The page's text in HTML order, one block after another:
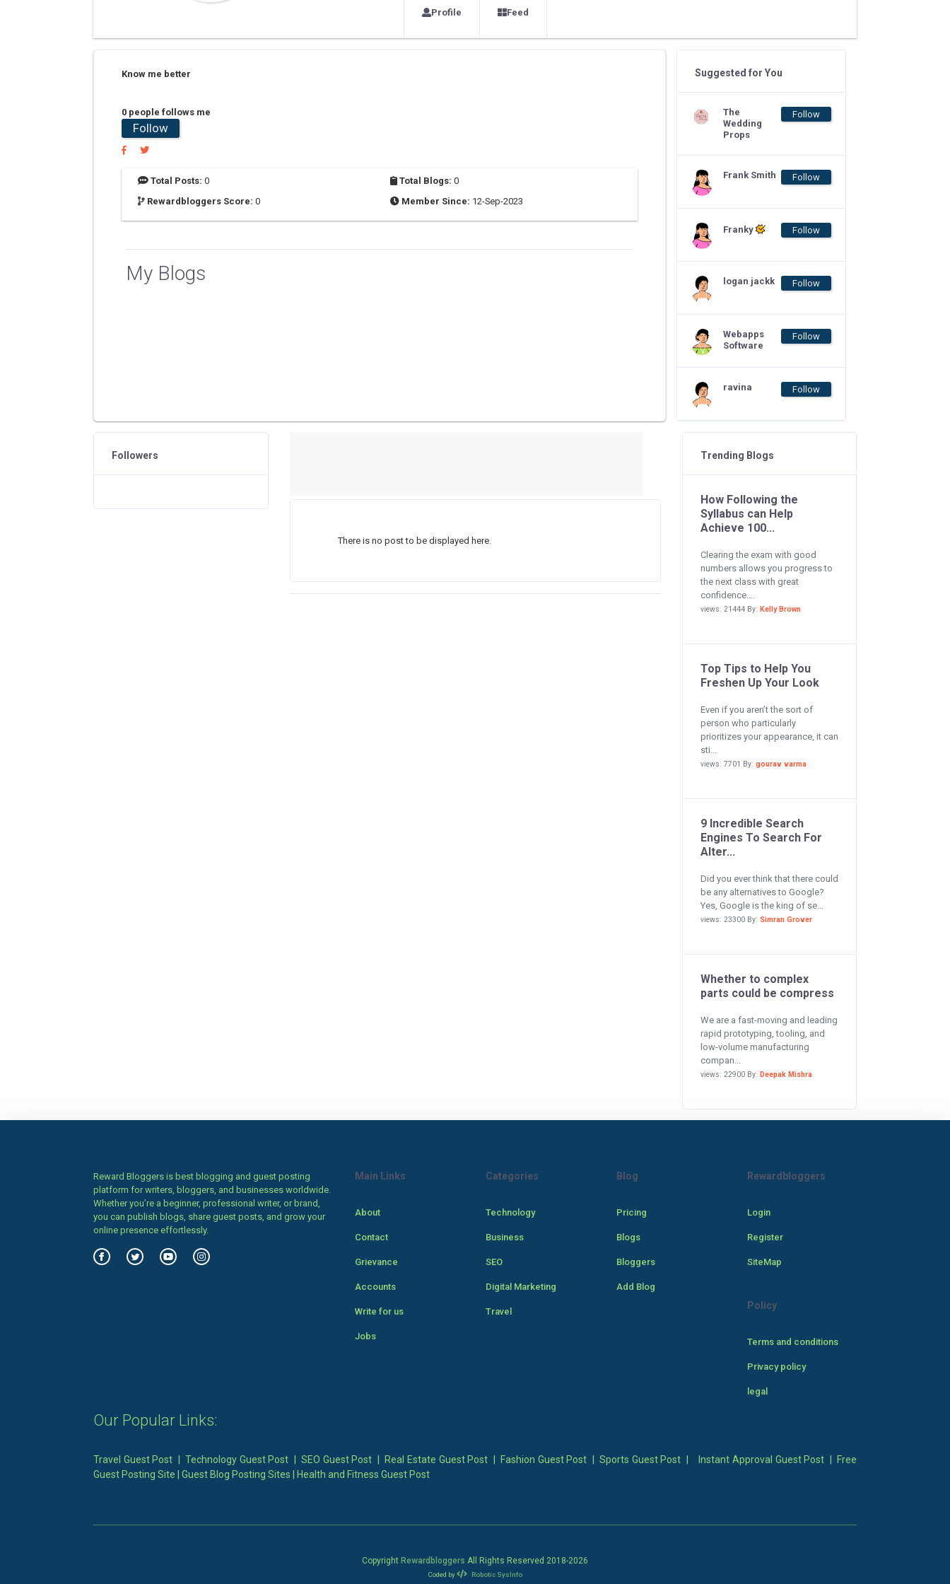
Profile Feed
Know me better
0 people follows me
Follow
Total Posts: 0 Total Blogs: 0
Rewardbloggers Score: 0 Member Since: 12-Sep-2023
My Blogs
Suggested for You
The
Wedding
Props
Follow
Frank Smith Follow
Franky Follow
logan jackk Follow
Webapps
Software
Follow
ravina Follow
There is no post to be displayed here.
Followers Trending Blogs
How Following the
Syllabus can Help
Achieve 100...
Clearing the exam with good
numbers allows you progress to
the next class with great
confidence....
views: 21444 By: Kelly Brown
Top Tips to Help You
Freshen Up Your Look
Even if you aren’t the sort of
person who particularly
prioritizes your appearance, it can
sti...
views: 7701 By: gourav varma
9 Incredible Search
Engines To Search For
Alter...
Did you ever think that there could
be any alternatives to Google?
Yes, Google is the king of se...
views: 23300 By: Simran Grover
Whether to complex
parts could be compress
We are a fast-moving and leading
rapid prototyping, tooling, and
low-volume manufacturing
compan...
views: 22900 By: Deepak Mishra
Reward Bloggers is best blogging and guest posting
platform for writers, bloggers, and businesses worldwide.
Whether you’re a beginner, professional writer, or brand,
you can publish blogs, share guest posts, and grow your
online presence effortlessly.
Main Links
About
Contact
Grievance
Accounts
Write for us
Jobs
Categories
Technology
Business
SEO
Digital Marketing
Travel
Blog
Pricing
Blogs
Bloggers
Add Blog
Rewardbloggers
Login
Register
SiteMap
Policy
Terms and conditions
Privacy policy
legal
Our Popular Links:
Travel Guest Post |Technology Guest Post |SEO Guest Post Real Estate Guest Post Fashion Guest Post Sports Guest Post Instant Approval Guest Post
Free
Guest Posting Site
Guest Blog Posting Sites Health and Fitness Guest Post
Copyright Rewardbloggers All Rights Reserved 2018-2026
Coded by Robotic SysInfo